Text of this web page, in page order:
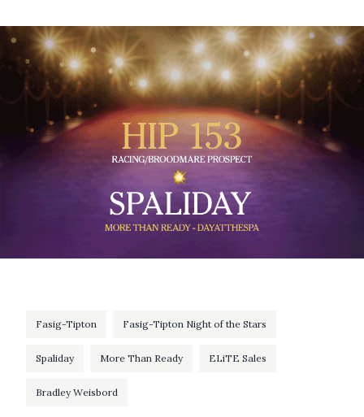
Fasig-Tipton Fasig-Tipton Night of the Stars
Spaliday More Than Ready ELiTE Sales
Bradley Weisbord